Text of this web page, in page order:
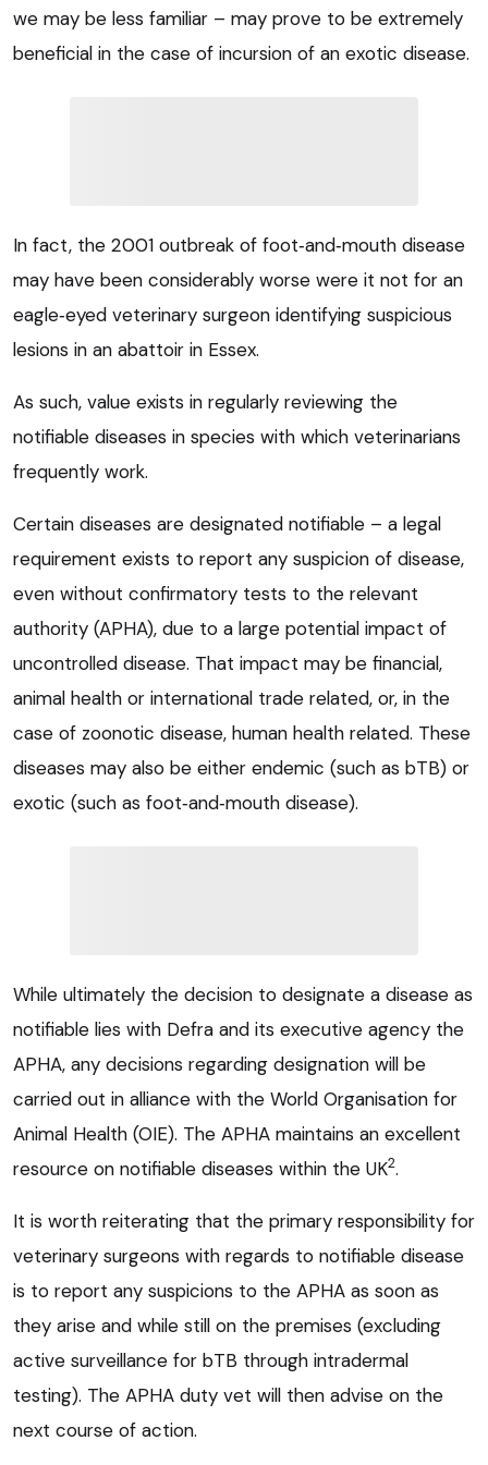
we may be less familiar – may prove to be extremely
beneficial in the case of incursion of an exotic disease.
In fact, the 2001 outbreak of foot‑and‑mouth disease
may have been considerably worse were it not for an
eagle‑eyed veterinary surgeon identifying suspicious
lesions in an abattoir in Essex.
As such, value exists in regularly reviewing the
notifiable diseases in species with which veterinarians
frequently work.
Certain diseases are designated notifiable – a legal
requirement exists to report any suspicion of disease,
even without confirmatory tests to the relevant
authority (APHA), due to a large potential impact of
uncontrolled disease. That impact may be financial,
animal health or international trade related, or, in the
case of zoonotic disease, human health related. These
diseases may also be either endemic (such as bTB) or
exotic (such as foot‑and‑mouth disease).
While ultimately the decision to designate a disease as
notifiable lies with Defra and its executive agency the
APHA, any decisions regarding designation will be
carried out in alliance with the World Organisation for
Animal Health (OIE). The APHA maintains an excellent
resource on notifiable diseases within the UK2.
It is worth reiterating that the primary responsibility for
veterinary surgeons with regards to notifiable disease
is to report any suspicions to the APHA as soon as
they arise and while still on the premises (excluding
active surveillance for bTB through intradermal
testing). The APHA duty vet will then advise on the
next course of action.